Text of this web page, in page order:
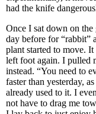
had the knife
Once I sat down on
day before for “rabbit”
plant started to move.
left foot again. I pulled
instead. “You need to
faster than yesterday,
already used to it. I
not have to drag me